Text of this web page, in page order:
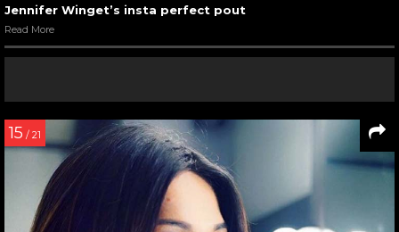
Jennifer Winget’s insta perfect pout
Read More
15 / 21